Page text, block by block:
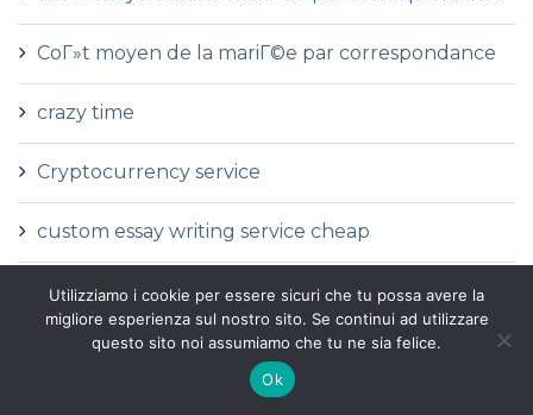
CoГ»t moyen de la mariГ©e par correspondance
crazy time
Cryptocurrency service
custom essay writing service cheap
cz
cГіmo casarse con una novia por correo
Utilizziamo i cookie per essere sicuri che tu possa avere la
migliore esperienza sul nostro sito. Se continui ad utilizzare
questo sito noi assumiamo che tu ne sia felice.
Ok